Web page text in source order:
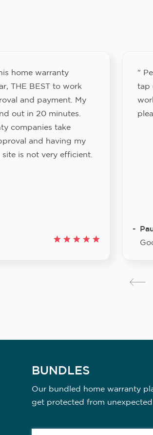
home warranty
THE BEST to work
and payment. My
out in 20 minutes.
companies take
and having my
is not very efficient.
"
tap
BUNDLES
Our bundled home warranty
get protected from